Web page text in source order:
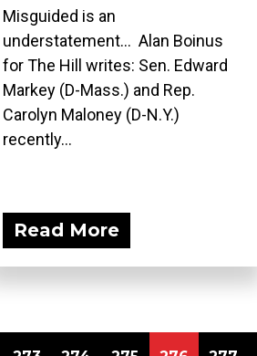
Misguided is an
understatement... Alan Boinus
for The Hill writes: Sen. Edward
Markey (D-Mass.) and Rep.
Carolyn Maloney (D-N.Y.)
recently...
Read More